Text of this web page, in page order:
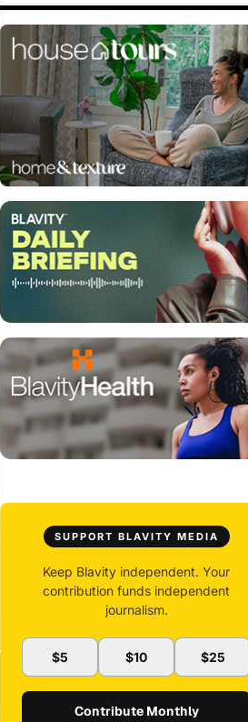
SUPPORT BLAVITY MEDIA
Keep Blavity independent. Your
contribution funds independent
journalism.
$5 $10 $25
Contribute Monthly